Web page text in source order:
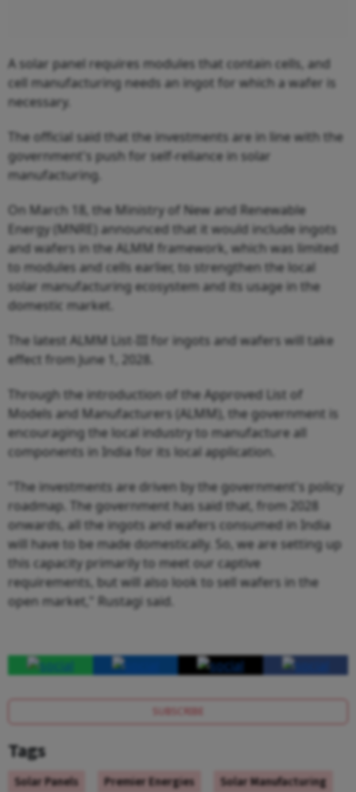
A solar panel requires modules that contain cells, and
cell manufacturing needs an ingot for which a wafer is
necessary.
The official said that the investments are in line with the
government's push for self-reliance in solar
manufacturing.
On March 18, the Ministry of New and Renewable
Energy (MNRE) announced that it would include ingots
and wafers in the ALMM framework, which was limited
to modules and cells earlier, to strengthen the local
solar manufacturing ecosystem and its usage in the
domestic market.
The latest ALMM List-III for ingots and wafers will take
effect from June 1, 2028.
Through the introduction of the Approved List of
Models and Manufacturers (ALMM), the government is
encouraging the local industry to manufacture all
components in India for its local application.
"The investments are driven by the government's policy
roadmap. The government has said that, from 2028
onwards, all the ingots and wafers consumed in India
will have to be made domestically. So, we are setting up
this capacity primarily to meet our captive
requirements, but will also look to sell wafers in the
open market," Rustagi said.
SUBSCRIBE
Tags
Solar Panels Premier Energies Solar Manufacturing